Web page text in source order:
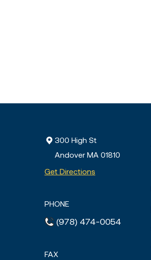
300 High St
Andover MA 01810
Get Directions
PHONE
(978) 474-0054
FAX